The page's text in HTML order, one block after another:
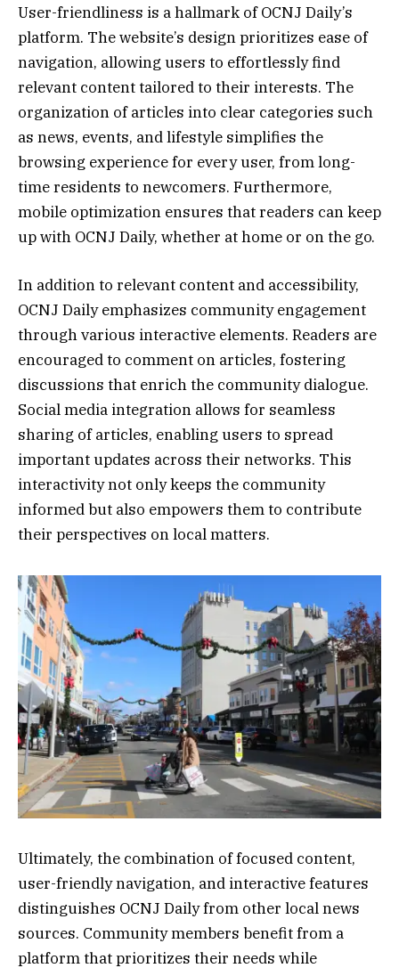
User-friendliness is a hallmark of OCNJ Daily’s
platform. The website’s design prioritizes ease of
navigation, allowing users to effortlessly find
relevant content tailored to their interests. The
organization of articles into clear categories such
as news, events, and lifestyle simplifies the
browsing experience for every user, from long-
time residents to newcomers. Furthermore,
mobile optimization ensures that readers can keep
up with OCNJ Daily, whether at home or on the go.
In addition to relevant content and accessibility,
OCNJ Daily emphasizes community engagement
through various interactive elements. Readers are
encouraged to comment on articles, fostering
discussions that enrich the community dialogue.
Social media integration allows for seamless
sharing of articles, enabling users to spread
important updates across their networks. This
interactivity not only keeps the community
informed but also empowers them to contribute
their perspectives on local matters.
Ultimately, the combination of focused content,
user-friendly navigation, and interactive features
distinguishes OCNJ Daily from other local news
sources. Community members benefit from a
platform that prioritizes their needs while